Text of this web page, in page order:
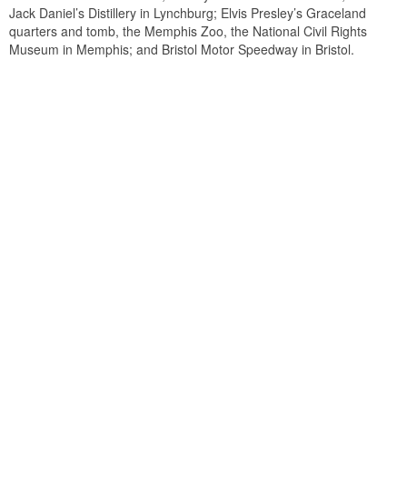
Jack Daniel’s Distillery in Lynchburg; Elvis Presley’s Graceland
quarters and tomb, the Memphis Zoo, the National Civil Rights
Museum in Memphis; and Bristol Motor Speedway in Bristol.